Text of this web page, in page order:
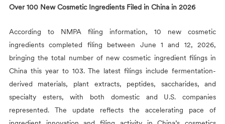
Over 100 New Cosmetic Ingredients Filed in China in 2026
According to NMPA filing information, 10 new cosmetic
ingredients completed filing between June 1 and 12, 2026,
bringing the total number of new cosmetic ingredient filings in
China this year to 103. The latest filings include fermentation-
derived materials, plant extracts, peptides, saccharides, and
specialty esters, with both domestic and U.S. companies
represented. The update reflects the accelerating pace of